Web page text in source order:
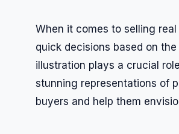
When it comes to selling
quick decisions based on
illustration plays a crucial
stunning representations of
buyers and help them